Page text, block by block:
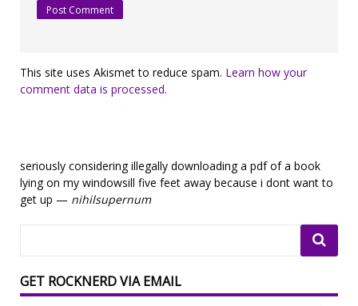
This site uses Akismet to reduce spam. Learn how your
comment data is processed.
seriously considering illegally downloading a pdf of a book
lying on my windowsill five feet away because i dont want to
get up — nihilsupernum
GET ROCKNERD VIA EMAIL